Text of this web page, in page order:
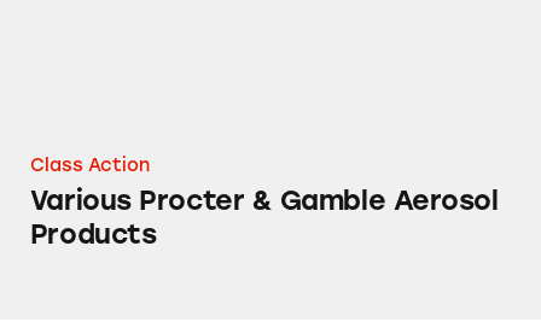
Class Action
Various Procter & Gamble Aerosol
Products